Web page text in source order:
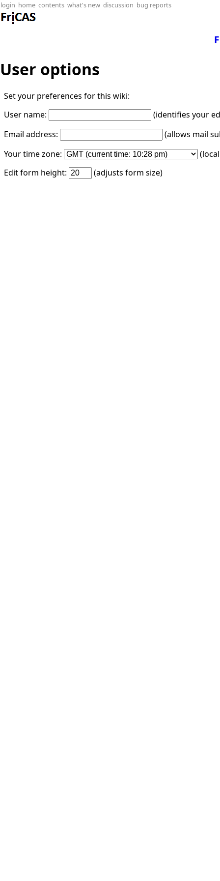
login home contents what's new discussion bug reports
User options
Set your preferences for this wiki:
User name:
(identifies your
Email address:
(allows mail
Your time zone:
Edit form height:
(adjusts form size)